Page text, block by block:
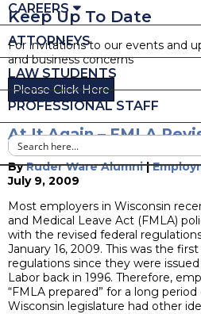
CAREERS
ATTORNEYS
LAW STUDENTS
PROFESSIONAL STAFF
Keep Up To Date
For invitations to our events and
and business concerns
Please Click Here
At It Again – FMLA
ByRuder Ware Alumni|
July 9, 2009
Most employers in Wisconsin
and Medical Leave Act (FMLA)
with the revised federal
January 16, 2009. This was the
regulations since they were
Labor back in 1996. Therefore,
“FMLA prepared” for a long
Wisconsin legislature had other